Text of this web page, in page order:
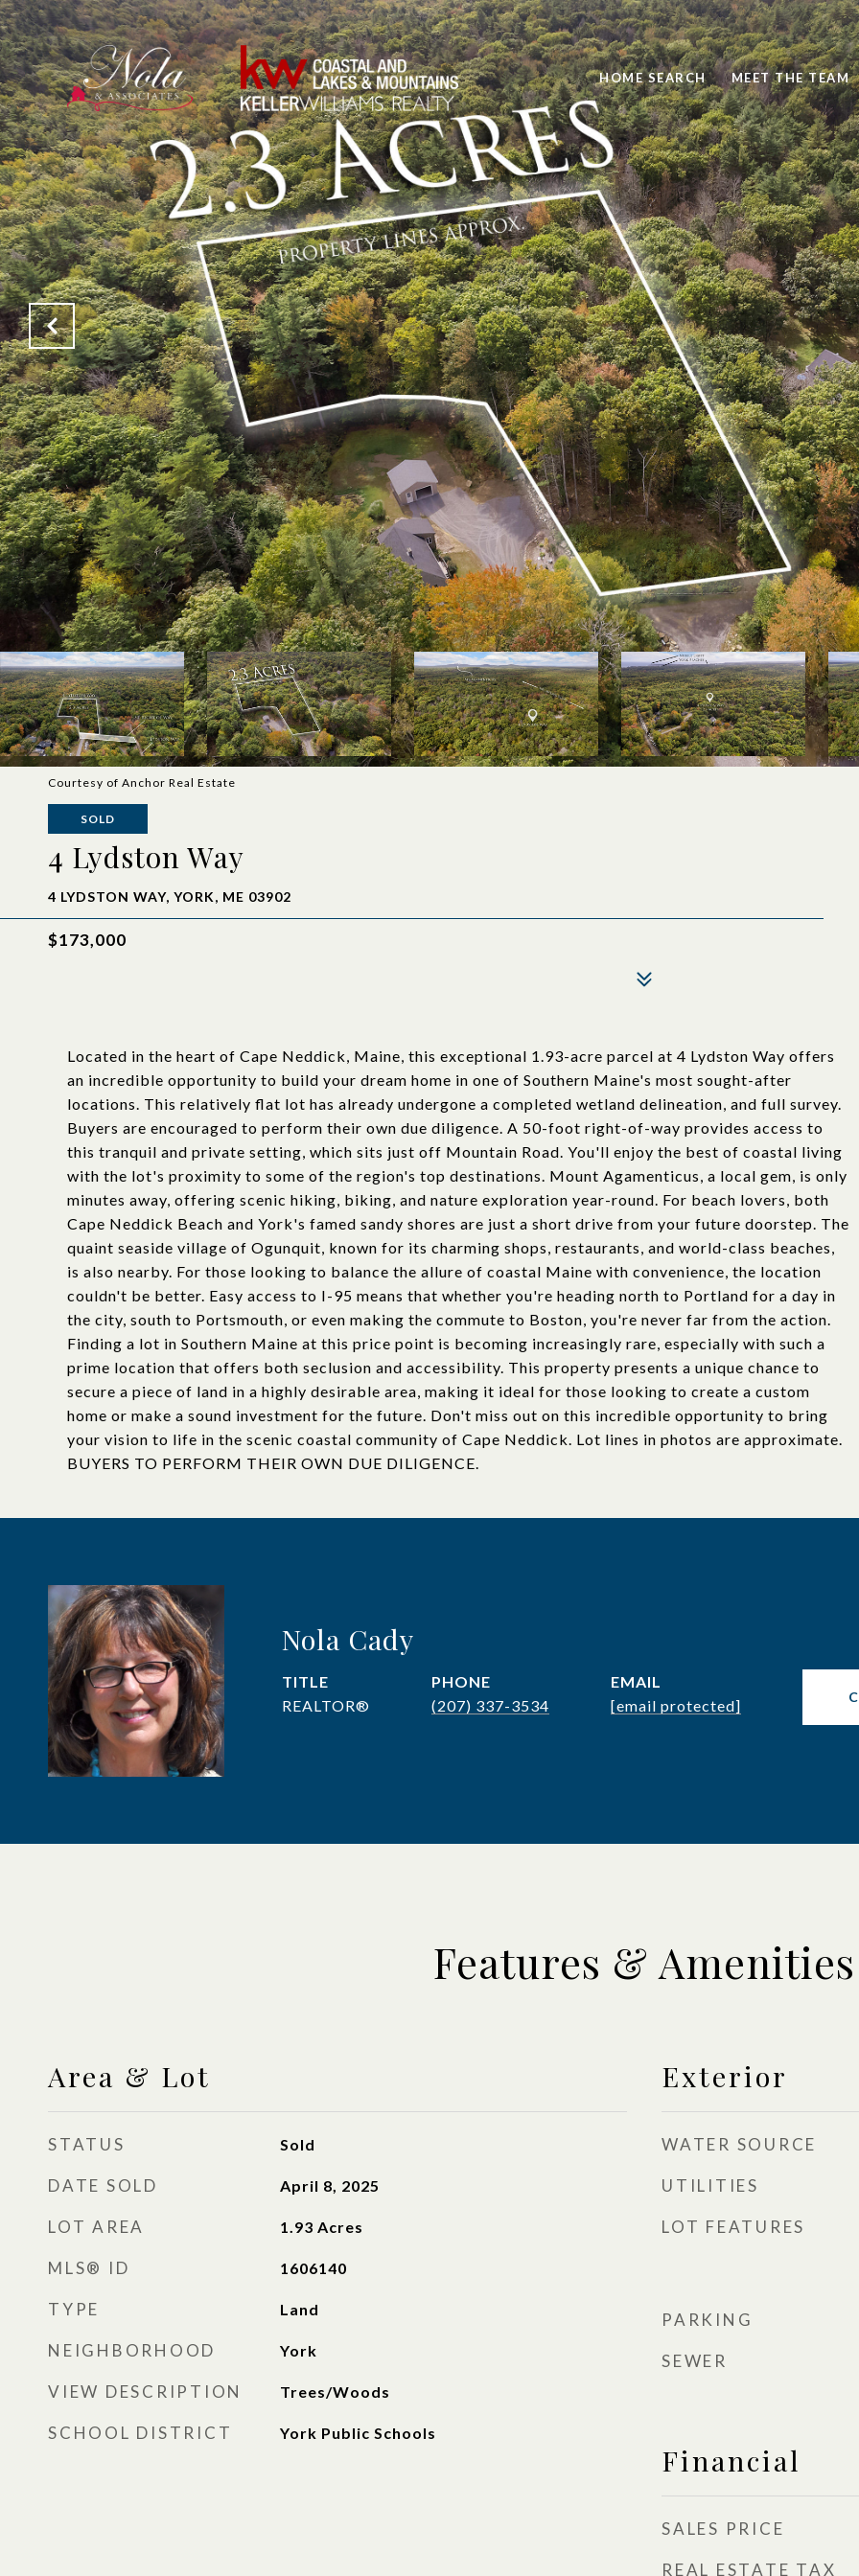
HOME SEARCH MEET THE TEAM
Courtesy of Anchor Real Estate
SOLD
4 Lydston Way
4 LYDSTON WAY, YORK, ME 03902
$173,000
Located in the heart of Cape Neddick, Maine, this exceptional 1.93-acre parcel at 4 Lydston Way offers
an incredible opportunity to build your dream home in one of Southern Maine's most sought-after
locations. This relatively flat lot has already undergone a completed wetland delineation, and full survey.
Buyers are encouraged to perform their own due diligence. A 50-foot right-of-way provides access to
this tranquil and private setting, which sits just off Mountain Road. You'll enjoy the best of coastal living
with the lot's proximity to some of the region's top destinations. Mount Agamenticus, a local gem, is only
minutes away, offering scenic hiking, biking, and nature exploration year-round. For beach lovers, both
Cape Neddick Beach and York's famed sandy shores are just a short drive from your future doorstep. The
quaint seaside village of Ogunquit, known for its charming shops, restaurants, and world-class beaches,
is also nearby. For those looking to balance the allure of coastal Maine with convenience, the location
couldn't be better. Easy access to I-95 means that whether you're heading north to Portland for a day in
the city, south to Portsmouth, or even making the commute to Boston, you're never far from the action.
Finding a lot in Southern Maine at this price point is becoming increasingly rare, especially with such a
prime location that offers both seclusion and accessibility. This property presents a unique chance to
secure a piece of land in a highly desirable area, making it ideal for those looking to create a custom
home or make a sound investment for the future. Don't miss out on this incredible opportunity to bring
your vision to life in the scenic coastal community of Cape Neddick. Lot lines in photos are approximate.
BUYERS TO PERFORM THEIR OWN DUE DILIGENCE.
Nola Cady
TITLE
REALTOR®
PHONE
(207) 337-3534
EMAIL
[email protected]
Features & Amenities
Area & Lot
STATUS Sold
DATE SOLD April 8, 2025
LOT AREA 1.93 Acres
MLS® ID 1606140
TYPE Land
NEIGHBORHOOD York
VIEW DESCRIPTION Trees/Woods
SCHOOL DISTRICT York Public Schools
Exterior
WATER SOURCE
UTILITIES
LOT FEATURES
PARKING
SEWER
Financial
SALES PRICE
REAL ESTATE TAX